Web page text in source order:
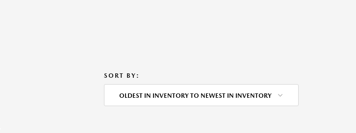
SORT BY:
OLDEST IN INVENTORY TO NEWEST IN INVENTORY